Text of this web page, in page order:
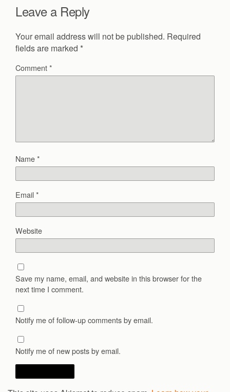
Leave a Reply
Your email address will not be published. Required
fields are marked *
Comment*
Name*
Email*
Website
Save my name, email, and website in this browser for the
next time I comment.
Notify me of follow-up comments by email.
Notify me of new posts by email.